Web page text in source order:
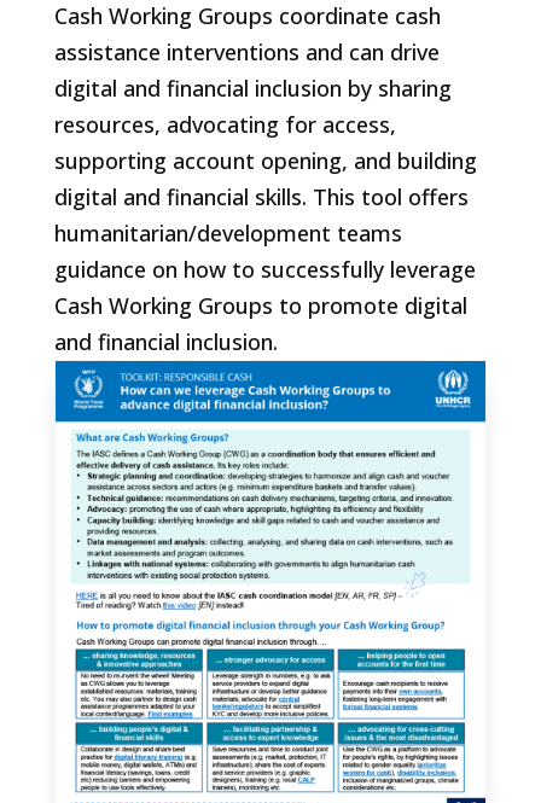
Cash Working Groups coordinate cash
assistance interventions and can drive
digital and financial inclusion by sharing
resources, advocating for access,
supporting account opening, and building
digital and financial skills. This tool offers
humanitarian/development teams
guidance on how to successfully leverage
Cash Working Groups to promote digital
and financial inclusion.